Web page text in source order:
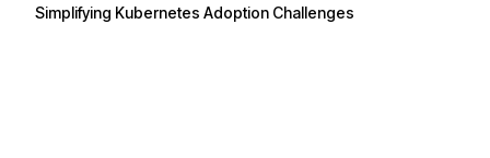
Simplifying Kubernetes Adoption Challenges